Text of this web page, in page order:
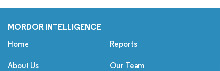
MORDOR INTELLIGENCE
Home Reports
About Us Our Team